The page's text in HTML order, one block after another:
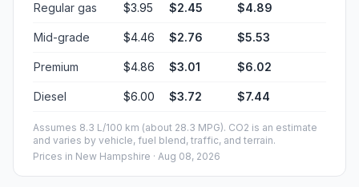
Regular gas $3.95 $2.45 $4.89
Mid-grade $4.46 $2.76 $5.53
Premium $4.86 $3.01 $6.02
Diesel $6.00 $3.72 $7.44
Assumes 8.3 L/100 km (about 28.3 MPG). CO2 is an estimate
and varies by vehicle, fuel blend, traffic, and terrain.
Prices in New Hampshire · Aug 08, 2026